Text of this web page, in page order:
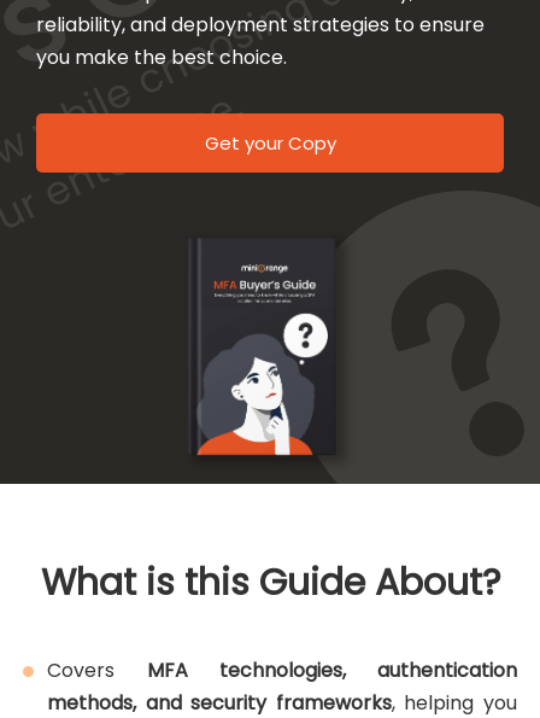
reliability, and deployment strategies to ensure
you make the best choice.
Get your Copy
What is this Guide About?
Covers MFA technologies, authentication
methods, and security frameworks, helping you